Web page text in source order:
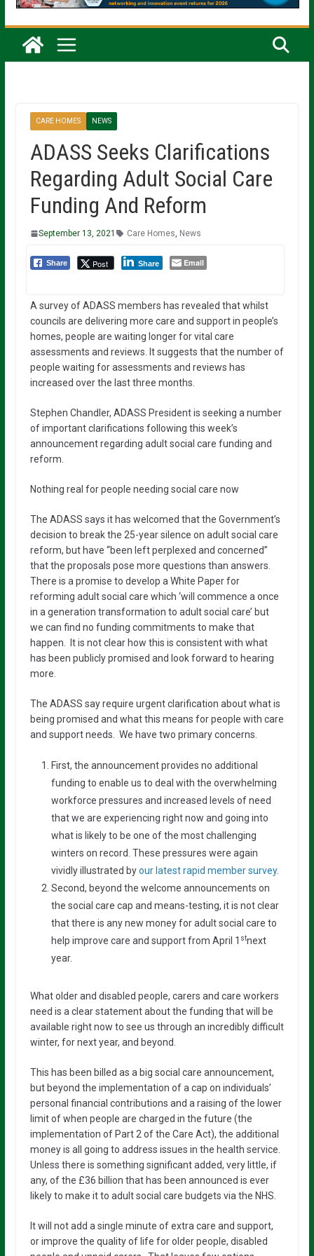
CARE HOMES NEWS
ADASS Seeks Clarifications
Regarding Adult Social Care
Funding And Reform
September 13, 2021 Care Homes News
Share Post Share Email
A survey of ADASS members has revealed that whilst
councils are delivering more care and support in people’s
homes, people are waiting longer for vital care
assessments and reviews. It suggests that the number of
people waiting for assessments and reviews has
increased over the last three months.
Stephen Chandler, ADASS President is seeking a number
of important clarifications following this week’s
announcement regarding adult social care funding and
reform.
Nothing real for people needing social care now
The ADASS says it has welcomed that the Government’s
decision to break the 25-year silence on adult social care
reform, but have “been left perplexed and concerned”
that the proposals pose more questions than answers.
There is a promise to develop a White Paper for
reforming adult social care which ‘will commence a once
in a generation transformation to adult social care’ but
we can find no funding commitments to make that
happen. It is not clear how this is consistent with what
has been publicly promised and look forward to hearing
more.
The ADASS say require urgent clarification about what is
being promised and what this means for people with care
and support needs. We have two primary concerns.
First, the announcement provides no additional
funding to enable us to deal with the overwhelming
workforce pressures and increased levels of need
that we are experiencing right now and going into
what is likely to be one of the most challenging
winters on record. These pressures were again
vividly illustrated byour latest rapid member survey.
Second, beyond the welcome announcements on
the social care cap and means-testing, it is not clear
that there is any new money for adult social care to
help improve care and support from April 1 stnext
year.
What older and disabled people, carers and care workers
need is a clear statement about the funding that will be
available right now to see us through an incredibly difficult
winter, for next year, and beyond.
This has been billed as a big social care announcement,
but beyond the implementation of a cap on individuals’
personal financial contributions and a raising of the lower
limit of when people are charged in the future (the
implementation of Part 2 of the Care Act), the additional
money is all going to address issues in the health service.
Unless there is something significant added, very little, if
any, of the £36 billion that has been announced is ever
likely to make it to adult social care budgets via the NHS.
It will not add a single minute of extra care and support,
or improve the quality of life for older people, disabled